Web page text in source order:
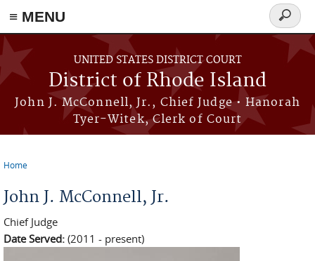
≡ MENU
Skip to main content
UNITED STATES DISTRICT COURT
District of Rhode Island
John J. McConnell, Jr., Chief Judge • Hanorah
Tyer-Witek, Clerk of Court
Search
form
Home
John J. McConnell, Jr.
Chief Judge
Date Served: (2011 - present)